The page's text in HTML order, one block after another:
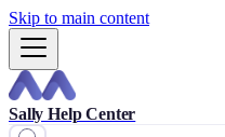
Skip to main content
Sally Help Center